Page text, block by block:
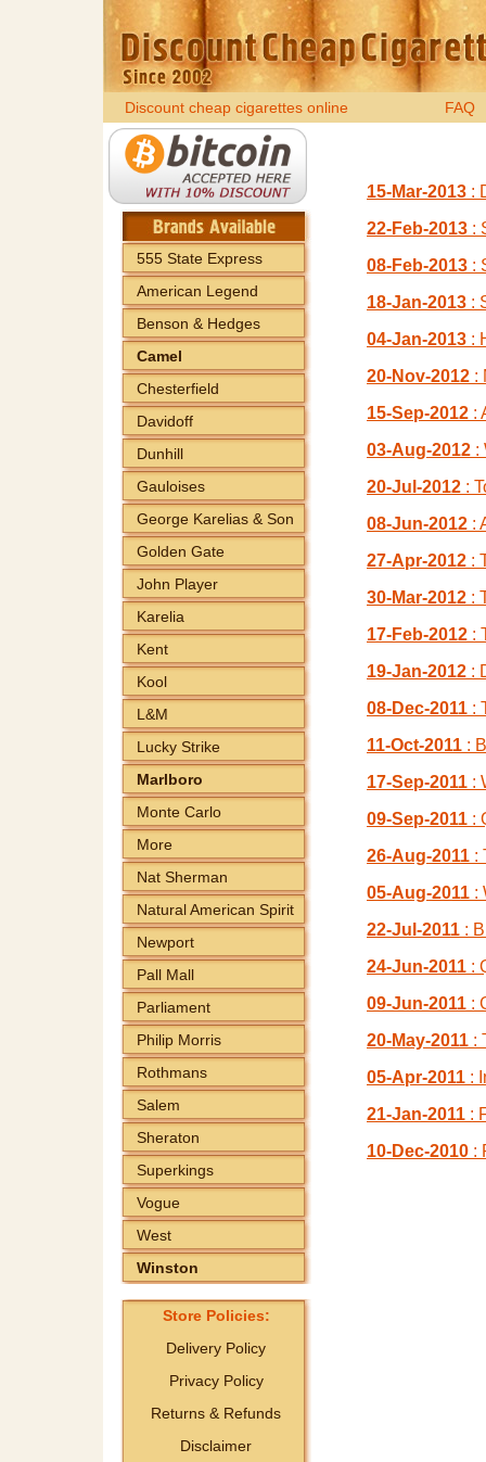
Discount cheap cigarettes online FAQ
555 State Express
American Legend
Benson & Hedges
Camel
Chesterfield
Davidoff
Dunhill
Gauloises
George Karelias & Son
Golden Gate
John Player
Karelia
Kent
Kool
L&M
Lucky Strike
Marlboro
Monte Carlo
More
Nat Sherman
Natural American Spirit
Newport
Pall Mall
Parliament
Philip Morris
Rothmans
Salem
Sheraton
Superkings
Vogue
West
Winston
Store Policies:
Delivery Policy
Privacy Policy
Returns & Refunds
Disclaimer
15-Mar-2013 :
22-Feb-2013 :
08-Feb-2013 :
18-Jan-2013 :
04-Jan-2013 :
20-Nov-2012 :
15-Sep-2012 :
03-Aug-2012 :
20-Jul-2012 :
08-Jun-2012 :
27-Apr-2012 :
30-Mar-2012 :
17-Feb-2012 :
19-Jan-2012 :
08-Dec-2011 :
11-Oct-2011 :
17-Sep-2011 :
09-Sep-2011 :
26-Aug-2011 :
05-Aug-2011 :
22-Jul-2011 :
24-Jun-2011 :
09-Jun-2011 :
20-May-2011 :
05-Apr-2011 :
21-Jan-2011 :
10-Dec-2010 :